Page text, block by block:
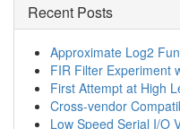
Recent Posts
Approximate Log2
FIR Filter Experiment
First Attempt at High
Cross-vendor
Low Speed Serial I/O